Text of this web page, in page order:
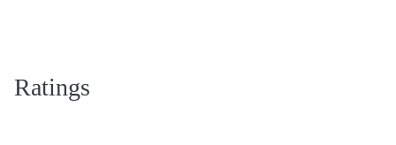
Ratings